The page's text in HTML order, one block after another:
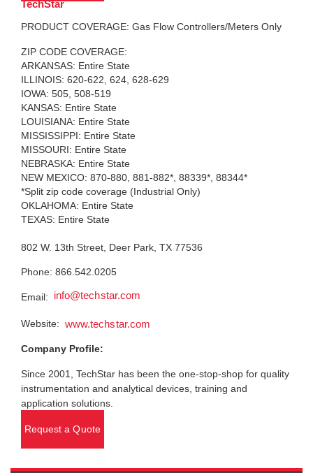
TechStar
PRODUCT COVERAGE: Gas Flow Controllers/Meters Only
ZIP CODE COVERAGE:
ARKANSAS: Entire State
ILLINOIS: 620-622, 624, 628-629
IOWA: 505, 508-519
KANSAS: Entire State
LOUISIANA: Entire State
MISSISSIPPI: Entire State
MISSOURI: Entire State
NEBRASKA: Entire State
NEW MEXICO: 870-880, 881-882*, 88339*, 88344*
*Split zip code coverage (Industrial Only)
OKLAHOMA: Entire State
TEXAS: Entire State
802 W. 13th Street, Deer Park, TX 77536
Phone: 866.542.0205
Email: info@techstar.com
Website: www.techstar.com
Company Profile:
Since 2001, TechStar has been the one-stop-shop for quality
instrumentation and analytical devices, training and
application solutions.
Request a Quote